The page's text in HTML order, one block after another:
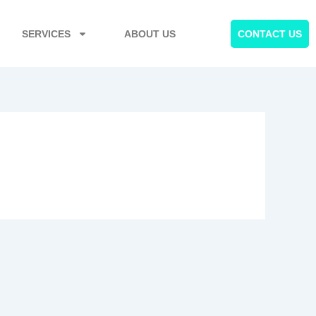
SERVICES ABOUT US CONTACT US